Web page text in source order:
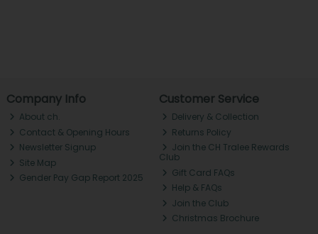
Company Info
About ch.
Contact & Opening Hours
Newsletter Signup
Site Map
Gender Pay Gap Report 2025
Customer Service
Delivery & Collection
Returns Policy
Join the CH Tralee Rewards
Club
Gift Card FAQs
Help & FAQs
Join the Club
Christmas Brochure